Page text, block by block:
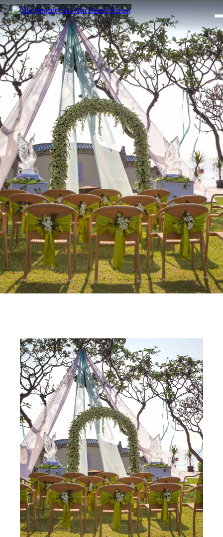
Wedding
HUA HIN · CHA-AM BEACH · GULF OF
THAILAND
ENQUIRE NOW